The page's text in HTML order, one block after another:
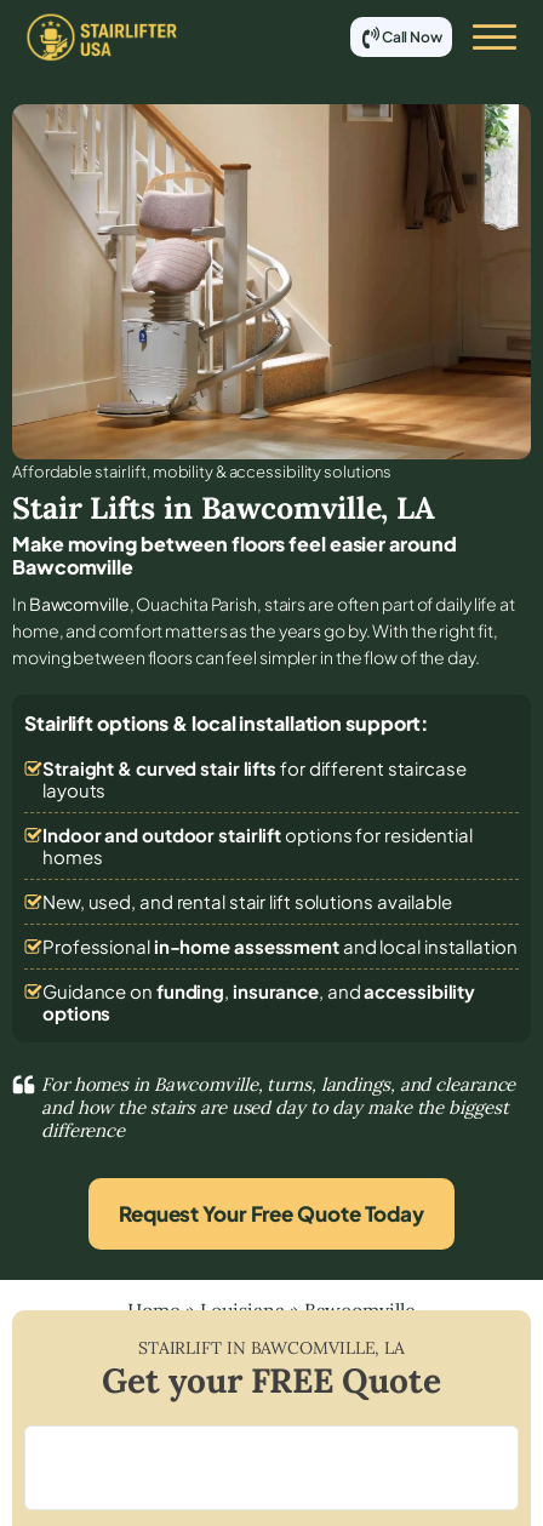
Call Now
Affordable stair lift, mobility & accessibility solutions
Stair Lifts in Bawcomville, LA
Make moving between floors feel easier around
Bawcomville
In Bawcomville, Ouachita Parish, stairs are often part of daily life at
home, and comfort matters as the years go by. With the right fit,
moving between floors can feel simpler in the flow of the day.
Stairlift options & local installation support:
Straight & curved stair lifts for different staircase
layouts
Indoor and outdoor stairliftoptions for residential
homes
New, used, and rental stair lift solutions available
Professional in-home assessmentand local installation
Guidance on funding, insurance, andaccessibility
options
For homes in Bawcomville, turns, landings, and clearance
and how the stairs are used day to day make the biggest
difference
Request Your Free Quote Today
Home»Louisiana»Bawcomville
STAIRLIFT IN BAWCOMVILLE,LA
Get your FREE Quote